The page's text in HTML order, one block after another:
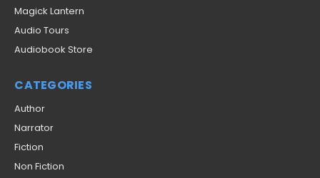
Magick Lantern
Audio Tours
Audiobook Store
CATEGORIES
Author
Narrator
Fiction
Non Fiction